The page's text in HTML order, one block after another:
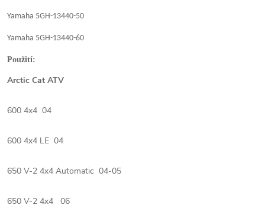
Yamaha 5GH-13440-50
Yamaha 5GH-13440-60
Použití:
Arctic Cat ATV
600 4x4 04
600 4x4 LE 04
650 V-2 4x4 Automatic 04-05
650 V-2 4x4 06